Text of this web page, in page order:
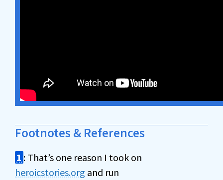
Footnotes & References
1 : That’s one reason I took on
heroicstories.org and run